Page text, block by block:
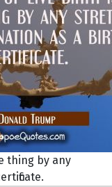
thing by any